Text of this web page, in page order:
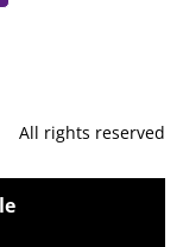
All rights reserved